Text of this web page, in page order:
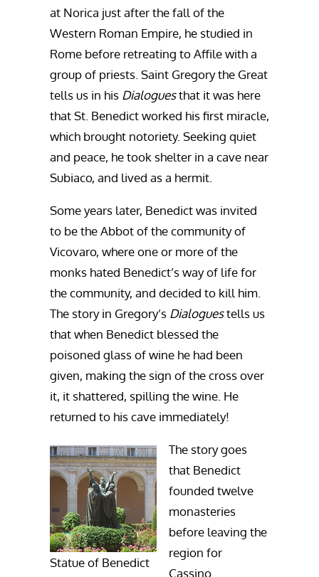
at Norica just after the fall of the
Western Roman Empire, he studied in
Rome before retreating to Affile with a
group of priests. Saint Gregory the Great
tells us in his Dialoguesthat it was here
that St. Benedict worked his first miracle,
which brought notoriety. Seeking quiet
and peace, he took shelter in a cave near
Subiaco, and lived as a hermit.
Some years later, Benedict was invited
to be the Abbot of the community of
Vicovaro, where one or more of the
monks hated Benedict’s way of life for
the community, and decided to kill him.
The story in Gregory’s Dialoguestells us
that when Benedict blessed the
poisoned glass of wine he had been
given, making the sign of the cross over
it, it shattered, spilling the wine. He
returned to his cave immediately!
Statue of Benedict
The story goes
that Benedict
founded twelve
monasteries
before leaving the
region for
Cassino.